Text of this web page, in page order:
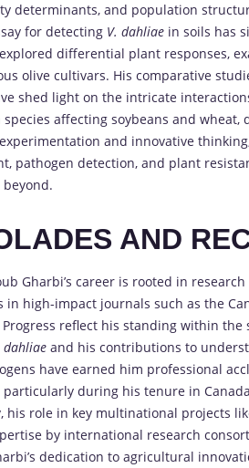
determinants, and population
for detecting V. dahliae in soils has
differential plant responses,
olive cultivars. His comparative
shed light on the intricate
species affecting soybeans and
and innovative
pathogen detection, and plant
AND
Gharbi’s career is rooted in
in high-impact journals such as the
Progress reflect his standing within
dahliae and his contributions to
have earned him professional
during his tenure in
his role in key multinational projects
by international research
dedication to agricultural